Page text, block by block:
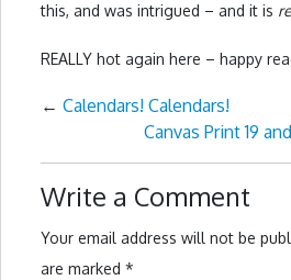
this, and was intrigued – and it is
REALLY hot again here – happy
← Calendars! Calendars!
Canvas Print 19
Write a Comment
Your email address will not be
are marked *